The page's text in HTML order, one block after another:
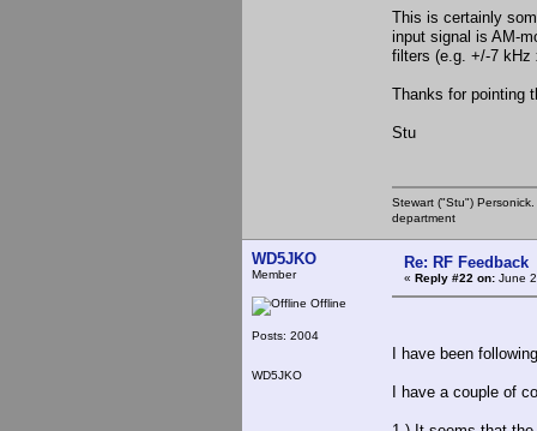
This is certainly
input signal is AM-
filters (e.g. +/-7
Thanks for pointing
Stu
Stewart ("Stu")
department
WD5JKO
Member
Offline
Posts: 2004
WD5JKO
Re: RF Feedback
« Reply #22 on: June
I have been
I have a couple of